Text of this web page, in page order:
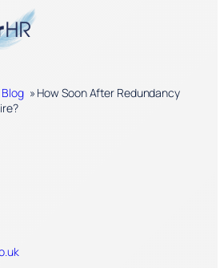
Blog » How Soon After Redundancy